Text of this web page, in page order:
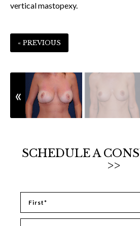
vertical mastopexy.
« PREVIOUS
SCHEDULE A
>>